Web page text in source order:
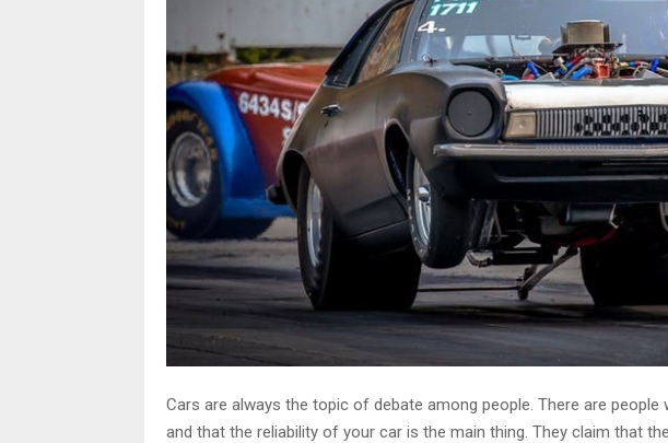
Cars are always the topic of debate among people. There are
and that the reliability of your car is the main thing. They claim that